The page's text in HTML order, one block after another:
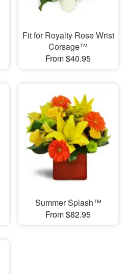
Fit for Royalty Rose Wrist
Corsage™
From $40.95
Summer Splash™
From $82.95